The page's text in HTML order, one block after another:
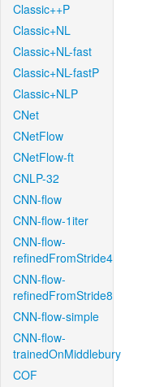
Classic++P
Classic+NL
Classic+NL-fast
Classic+NL-fastP
Classic+NLP
CNet
CNetFlow
CNetFlow-ft
CNLP-32
CNN-flow
CNN-flow-1iter
CNN-flow-
refinedFromStride4
CNN-flow-
refinedFromStride8
CNN-flow-simple
CNN-flow-
trainedOnMiddlebury
COF